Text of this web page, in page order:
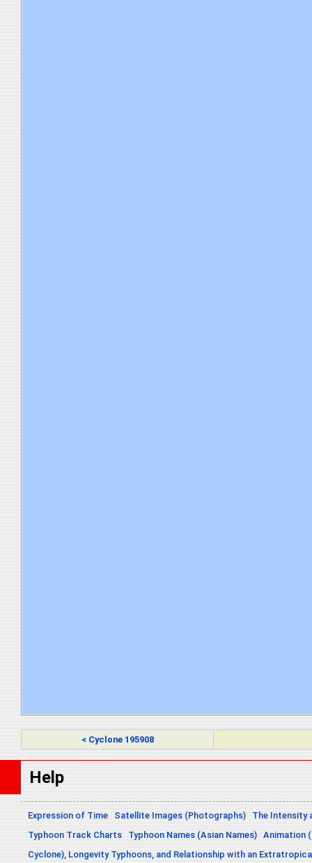
< Cyclone 195908
Help
Expression of Time Satellite Images (Photographs)
The Intensity
Typhoon Track Charts
Typhoon Names (Asian Names) Animation
Cyclone), Longevity Typhoons, and Relationship with an